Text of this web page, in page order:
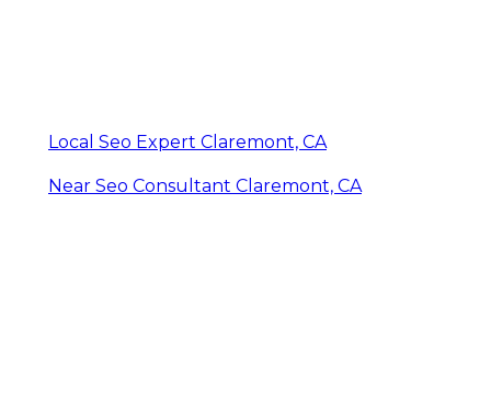
Local Seo Expert Claremont, CA
Near Seo Consultant Claremont, CA